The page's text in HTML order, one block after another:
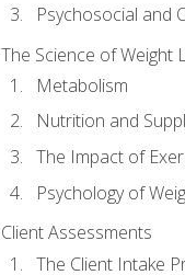
Psychosocial and
The Science of Weight
Metabolism
Nutrition and
The Impact of
Psychology of
Client Assessments
The Client Intake